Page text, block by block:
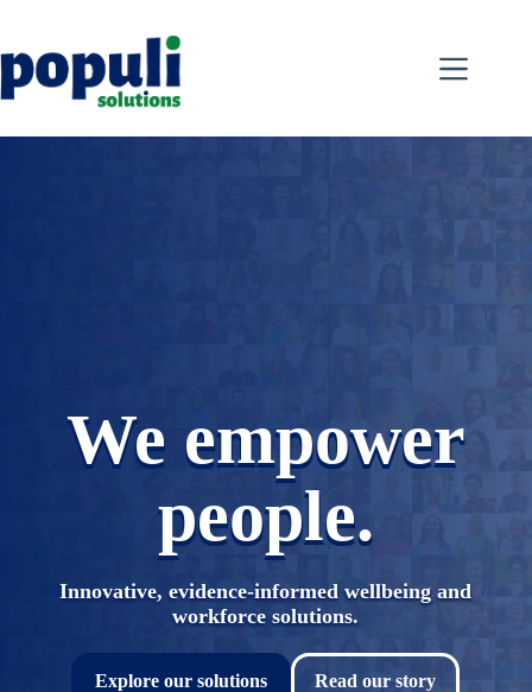
content
We empower
people.
Innovative, evidence-informed wellbeing and
workforce solutions.
Explore our solutions Read our story